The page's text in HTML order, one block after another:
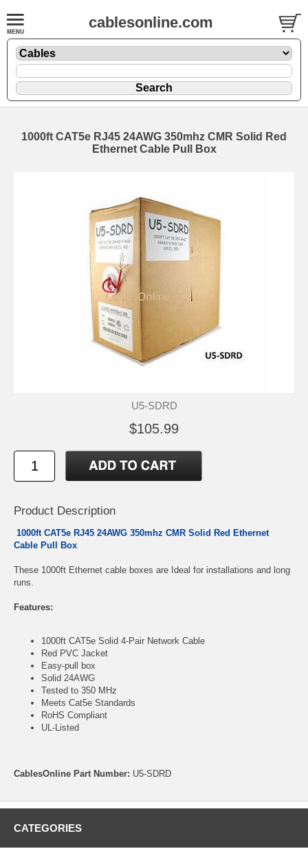
cablesonline.com
1000ft CAT5e RJ45 24AWG 350mhz CMR Solid Red
Ethernet Cable Pull Box
U5-SDRD
$105.99
Product Description
1000ft CAT5e RJ45 24AWG 350mhz CMR Solid Red Ethernet
Cable Pull Box
These 1000ft Ethernet cable boxes are Ideal for installations and long
runs.
Features:
1000ft CAT5e Solid 4-Pair Network Cable
Red PVC Jacket
Easy-pull box
Solid 24AWG
Tested to 350 MHz
Meets Cat5e Standards
RoHS Compliant
UL-Listed
CablesOnline Part Number: U5-SDRD
CATEGORIES